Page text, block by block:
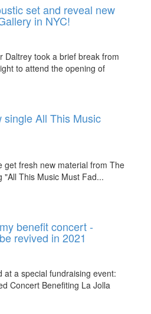
set and reveal new
in NYC!
Daltrey took a brief break from
to attend the opening of
All This Music
get fresh new material from The
This Music Must Fad...
benefit concert -
revived in 2021
at a special fundraising event:
Concert Benefiting La Jolla